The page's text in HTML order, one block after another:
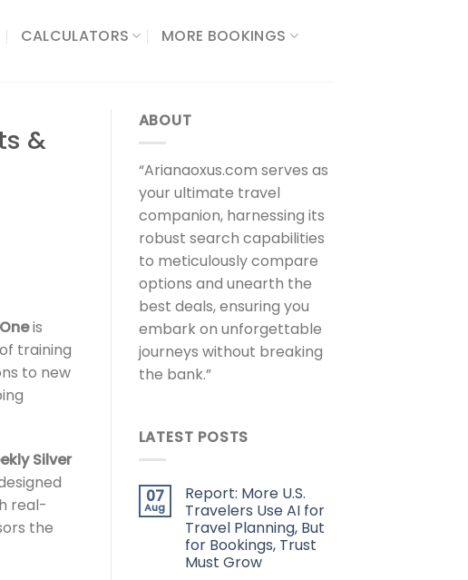
CALCULATORS​
MORE BOOKINGS
&
is
training
to new
Silver
real-
the
ABOUT
“Arianaoxus.com serves as
your ultimate travel
companion, harnessing its
robust search capabilities
to meticulously compare
options and unearth the
best deals, ensuring you
embark on unforgettable
journeys without breaking
the bank.”
LATEST POSTS
07
Aug
Report: More U.S.
Travelers Use AI for
Travel Planning, But
for Bookings, Trust
Must Grow